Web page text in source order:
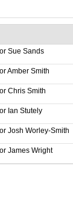
Sue Sands
Amber Smith
Chris Smith
Ian Stutely
Josh Worley-Smith
James Wright